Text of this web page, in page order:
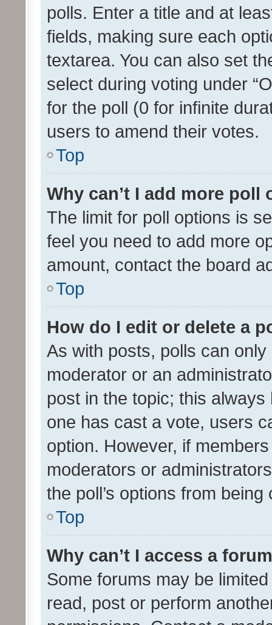
polls. Enter a title and at
fields, making sure each
textarea. You can also set
select during voting under
for the poll (0 for infinite
users to amend their votes.
Top
Why can’t I add more poll
The limit for poll options is
feel you need to add more
amount, contact the board
Top
How do I edit or delete a
As with posts, polls can
moderator or an
post in the topic; this
one has cast a vote, users
option. However, if
moderators or
the poll’s options from
Top
Why can’t I access a
Some forums may be
read, post or perform